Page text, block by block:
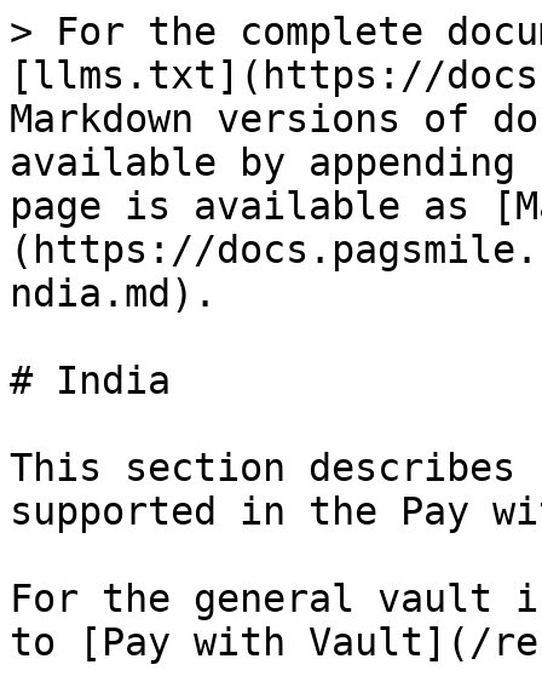
> For the complete
[llms.txt](https://
Markdown versions of
available by
page is available as
(https://
ndia.md).
# India
This section describes
supported in the Pay
For the general vault
to [Pay with Vault](/